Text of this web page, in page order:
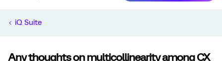
iQ Suite
Any thoughts on multicollinearity among CX